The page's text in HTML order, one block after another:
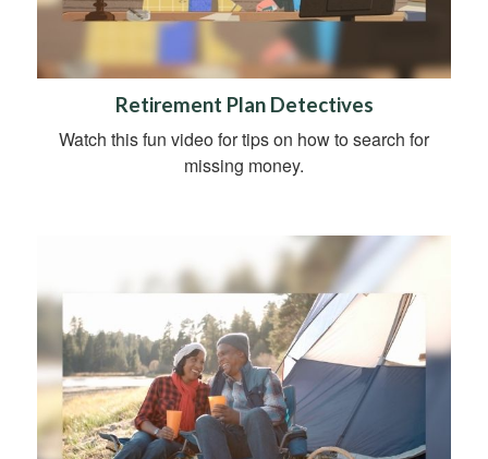
Retirement Plan Detectives
Watch this fun video for tips on how to search for
missing money.